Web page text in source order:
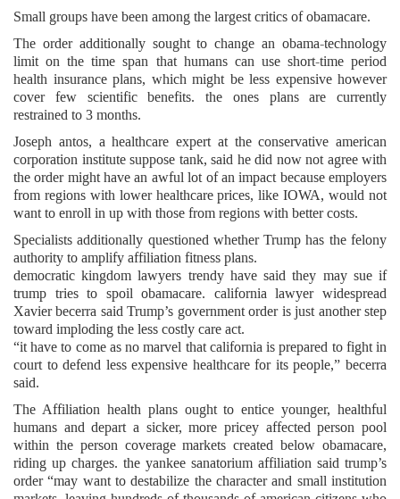
Small groups have been among the largest critics of obamacare.
The order additionally sought to change an obama-technology
limit on the time span that humans can use short-time period
health insurance plans, which might be less expensive however
cover few scientific benefits. the ones plans are currently
restrained to 3 months.
Joseph antos, a healthcare expert at the conservative american
corporation institute suppose tank, said he did now not agree with
the order might have an awful lot of an impact because employers
from regions with lower healthcare prices, like IOWA, would not
want to enroll in up with those from regions with better costs.
Specialists additionally questioned whether Trump has the felony
authority to amplify affiliation fitness plans.
democratic kingdom lawyers trendy have said they may sue if
trump tries to spoil obamacare. california lawyer widespread
Xavier becerra said Trump’s government order is just another step
toward imploding the less costly care act.
“it have to come as no marvel that california is prepared to fight in
court to defend less expensive healthcare for its people,” becerra
said.
The Affiliation health plans ought to entice younger, healthful
humans and depart a sicker, more pricey affected person pool
within the person coverage markets created below obamacare,
riding up charges. the yankee sanatorium affiliation said trump’s
order “may want to destabilize the character and small institution